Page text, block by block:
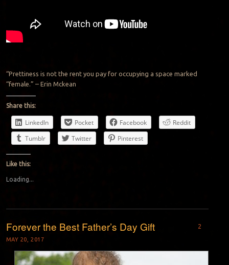
“Prettiness is not the rent you pay for occupying a space marked
“female.” – Erin Mckean
Share this:
LinkedIn Pocket Facebook
Reddit
Tumblr
Twitter Pinterest
Like this:
Loading...
Forever the Best Father’s Day Gift
MAY 20, 2017
2